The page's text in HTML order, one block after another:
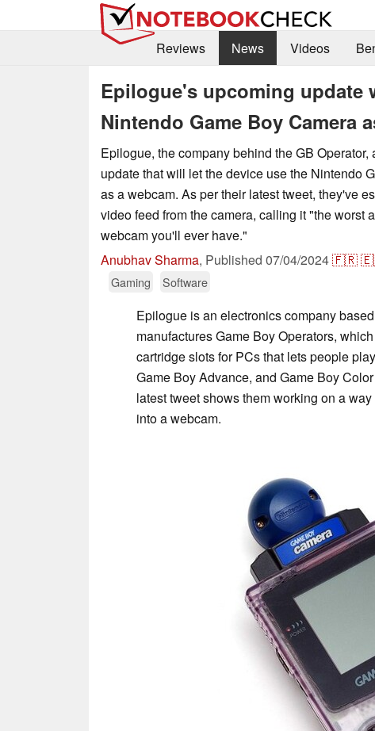
Reviews
News Videos
Epilogue's upcoming update
Nintendo Game Boy Camera
Epilogue, the company behind the GB Operator,
update that will let the device use the Nintendo
as a webcam. As per their latest tweet, they've
video feed from the camera, calling it "the worst
webcam you'll ever have."
Anubhav Sharma, Published 07/04/2024🇫🇷
Gaming
Software
Epilogue is an electronics company
manufactures Game Boy Operators,
cartridge slots for PCs that lets people
Game Boy Advance, and Game Boy
latest tweet shows them working on a
into a webcam.